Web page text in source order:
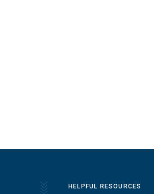
HELPFUL RESOURCES